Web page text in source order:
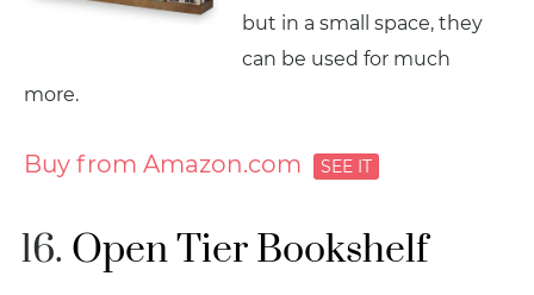
but in a small space, they
can be used for much
more.
Buy from Amazon.com
Open Tier Bookshelf